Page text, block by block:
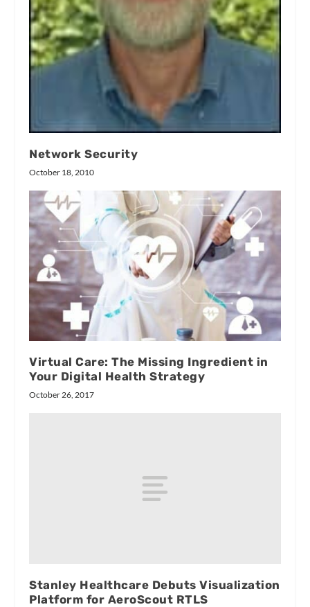
Network Security
October 18, 2010
Virtual Care: The Missing Ingredient in
Your Digital Health Strategy
October 26, 2017
Stanley Healthcare Debuts Visualization
Platform for AeroScout RTLS